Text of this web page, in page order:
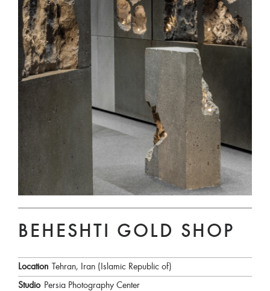
BEHESHTI GOLD SHOP
Location Tehran, Iran (Islamic Republic of)
Studio Persia Photography Center